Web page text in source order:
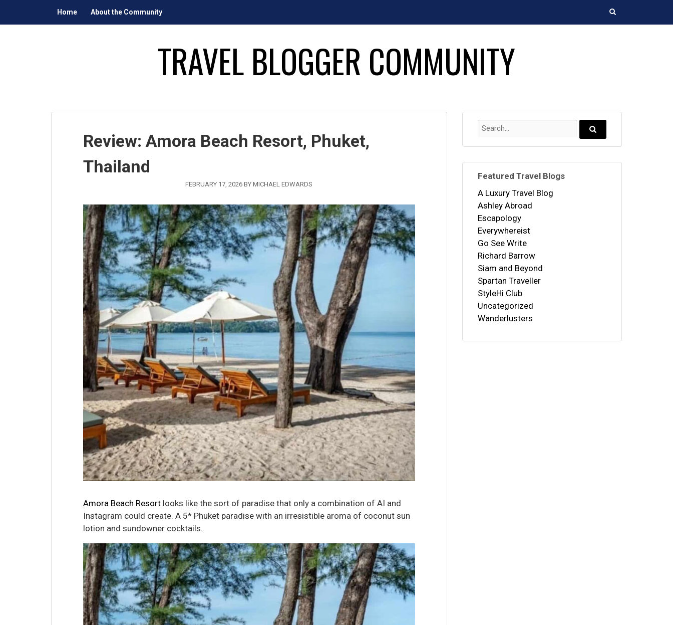
Home About the Community
TRAVEL BLOGGER COMMUNITY
Review: Amora Beach Resort, Phuket,
Thailand
FEBRUARY 17, 2026 BYMICHAEL EDWARDS
Amora Beach Resort looks like the sort of paradise that only a combination of AI and
Instagram could create. A 5* Phuket paradise with an irresistible aroma of coconut sun
lotion and sundowner cocktails.
Search
Search...
Featured Travel Blogs
A Luxury Travel Blog
Ashley Abroad
Escapology
Everywhereist
Go See Write
Richard Barrow
Siam and Beyond
Spartan Traveller
StyleHi Club
Uncategorized
Wanderlusters